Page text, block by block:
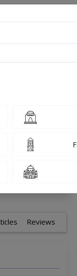
Satisfied Patients
Reviews